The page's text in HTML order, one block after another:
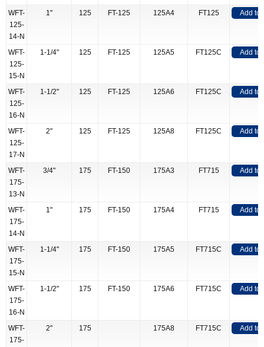
WFT-
125-
14-N
1" 125 FT-125 125A4 FT125 Add to
WFT-
125-
15-N
1-1/4" 125 FT-125 125A5 FT125C Add to
WFT-
125-
16-N
1-1/2" 125 FT-125 125A6 FT125C Add to
WFT-
125-
17-N
2" 125 FT-125 125A8 FT125C Add to
WFT-
175-
13-N
3/4" 175 FT-150 175A3 FT715 Add to
WFT-
175-
14-N
1" 175 FT-150 175A4 FT715 Add to
WFT-
175-
15-N
1-1/4" 175 FT-150 175A5 FT715C Add to
WFT-
175-
16-N
1-1/2" 175 FT-150 175A6 FT715C Add to
WFT-
175-
2" 175 175A8 FT715C Add to